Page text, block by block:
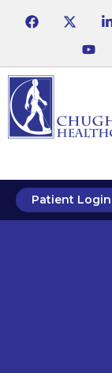
Patient Login